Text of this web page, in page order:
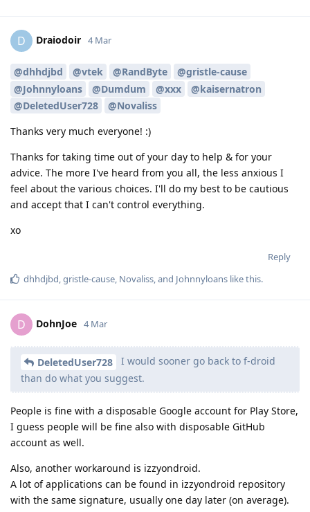
D Draiodoir 4 Mar
@dhhdjbd @vtek @RandByte
@gristle-cause
@Johnnyloans
@Dumdum @xxx
@kaisernatron
@DeletedUser728
@Novaliss
Thanks very much everyone! :)
Thanks for taking time out of your day to help & for your
advice. The more I've heard from you all, the less anxious I
feel about the various choices. I'll do my best to be cautious
and accept that I can't control everything.
xo
Reply
dhhdjbd,gristle-cause, Novaliss, and Johnnyloans like this.
D DohnJoe 4 Mar
DeletedUser728
I would sooner go back to f-droid
than do what you suggest.
People is fine with a disposable Google account for Play Store,
I guess people will be fine also with disposable GitHub
account as well.
Also, another workaround is izzyondroid.
A lot of applications can be found in izzyondroid repository
with the same signature, usually one day later (on average).